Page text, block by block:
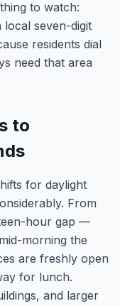
to watch:
local seven-digit
residents dial
need that area
to
for daylight
From
hour gap —
morning the
are freshly open
for lunch.
and larger